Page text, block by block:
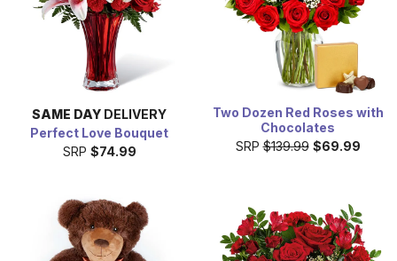
SAME DAY DELIVERY
Perfect Love Bouquet
SRP $74.99
Two Dozen Red Roses with
Chocolates
SRP$139.99 $69.99